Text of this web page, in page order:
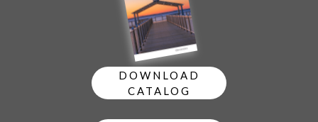
DOWNLOAD
CATALOG